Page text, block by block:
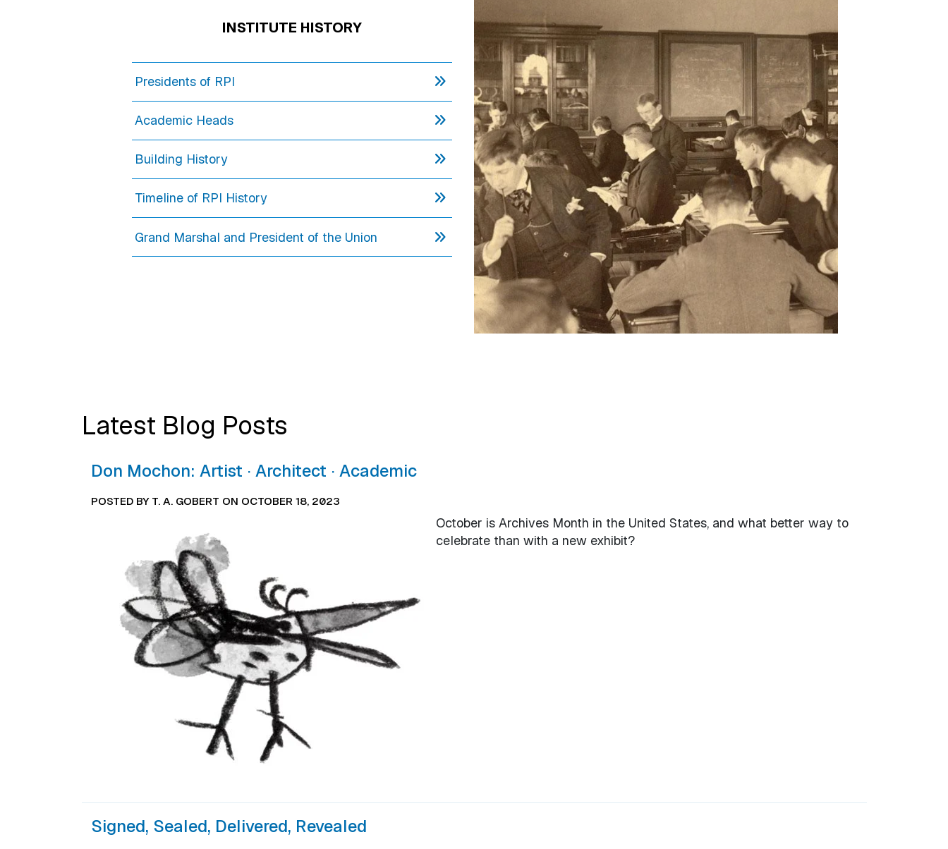
INSTITUTE HISTORY
Presidents of RPI
Academic Heads
Building History
Timeline of RPI History
Grand Marshal and President of the Union
Latest Blog Posts
Don Mochon: Artist ∙ Architect ∙ Academic
POSTED BY T. A. GOBERT ON OCTOBER 18, 2023
October is Archives Month in the United States, and what better way to
celebrate than with a new exhibit?
Signed, Sealed, Delivered, Revealed